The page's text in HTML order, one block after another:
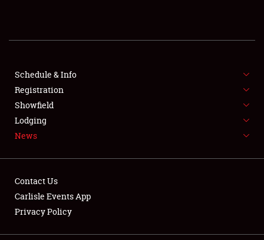
SHOWFIELD
FLEA MARKET & CAR CORRAL
SPONSORSHIP
LODGING
Showfield
Schedule & Info
Registration
Showfield
Lodging
News
Contact Us
Carlisle Events App
Privacy Policy